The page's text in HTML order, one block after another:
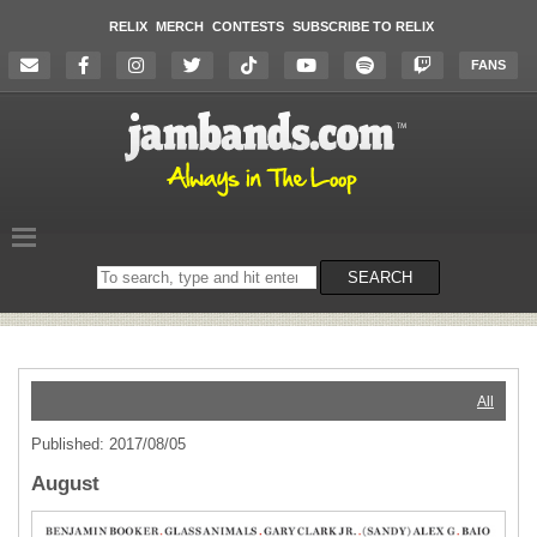
RELIX MERCH CONTESTS SUBSCRIBE TO RELIX
FANS
Search
on
SEARCH
All
Published: 2017/08/05
August